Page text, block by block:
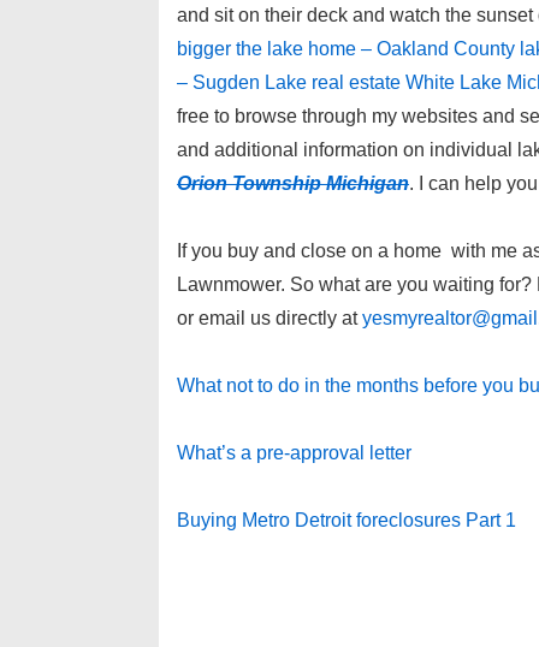
and sit on their deck and watch the
bigger the lake home – Oakland County
– Sugden Lake real estate White Lake
free to browse through my websites and
and additional information on individual
Orion Township Michigan. I can help
If you buy and close on a home with me
Lawnmower. So what are you waiting
or email us directly at
What not to do in the months before you
What’s a pre-approval letter
Buying Metro Detroit foreclosures Part 1